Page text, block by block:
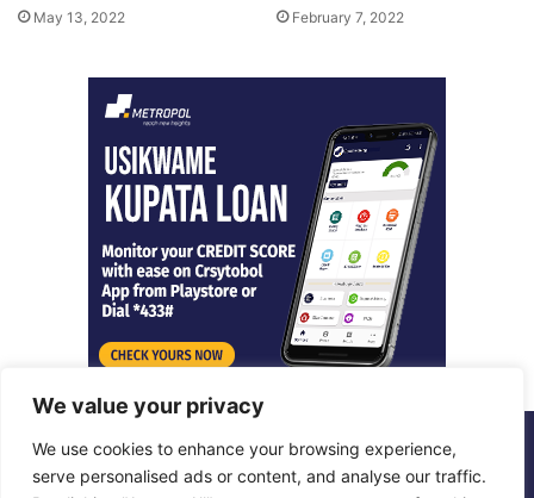
We value your privacy
We use cookies to enhance your browsing experience,
serve personalised ads or content, and analyse our traffic.
May 13, 2022 February 7, 2022
© Copyright 2026, All Rights Reserved | Metropol Digital